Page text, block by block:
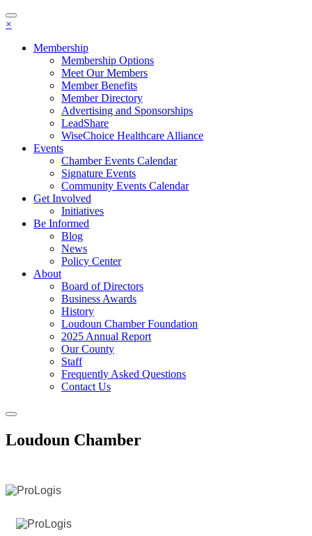
Toggle
navigation
×
Membership
Membership Options
Meet Our Members
Member Benefits
Member Directory
Advertising and Sponsorships
LeadShare
WiseChoice Healthcare Alliance
Events
Chamber Events Calendar
Signature Events
Community Events Calendar
Get Involved
Initiatives
Be Informed
Blog
News
Policy Center
About
Board of Directors
Business Awards
History
Loudoun Chamber Foundation
2025 Annual Report
Our County
Staff
Frequently Asked Questions
Contact Us
Toggle
Loudoun Chamber